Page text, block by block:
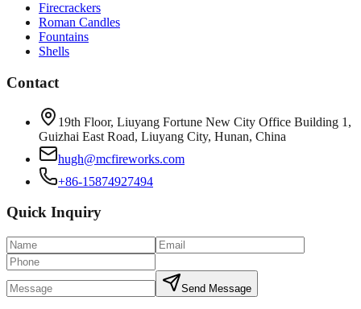
Firecrackers
Roman Candles
Fountains
Shells
Contact
19th Floor, Liuyang Fortune New City Office Building 1,
Guizhai East Road, Liuyang City, Hunan, China
hugh@mcfireworks.com
+86-15874927494
Quick Inquiry
Send Message